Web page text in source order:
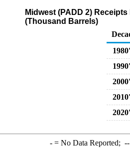
Midwest (PADD 2)
(Thousand Barrels)
-= No Data Reported; --